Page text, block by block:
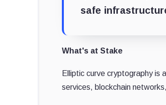
safe
What's at Stake
Elliptic curve cryptography is
services, blockchain